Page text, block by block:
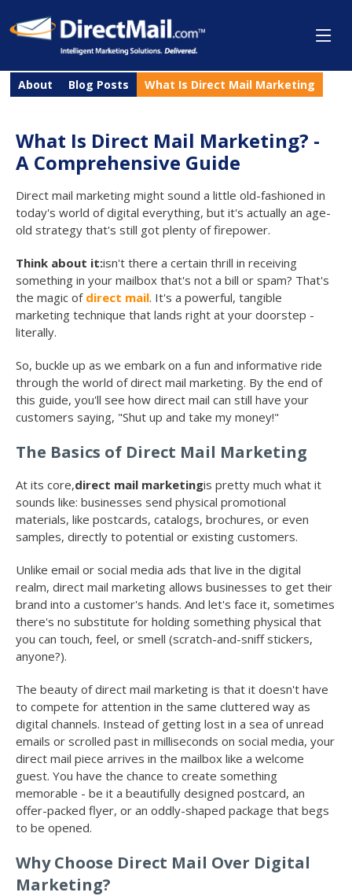
About Blog Posts What Is Direct Mail Marketing
What Is Direct Mail Marketing? -
A Comprehensive Guide
Direct mail marketing might sound a little old-fashioned in
today's world of digital everything, but it's actually an age-
old strategy that's still got plenty of firepower.
Think about it:isn't there a certain thrill in receiving
something in your mailbox that's not a bill or spam? That's
the magic of direct mail. It's a powerful, tangible
marketing technique that lands right at your doorstep -
literally.
So, buckle up as we embark on a fun and informative ride
through the world of direct mail marketing. By the end of
this guide, you'll see how direct mail can still have your
customers saying, "Shut up and take my money!"
The Basics of Direct Mail Marketing
At its core,direct mail marketingis pretty much what it
sounds like: businesses send physical promotional
materials, like postcards, catalogs, brochures, or even
samples, directly to potential or existing customers.
Unlike email or social media ads that live in the digital
realm, direct mail marketing allows businesses to get their
brand into a customer's hands. And let's face it, sometimes
there's no substitute for holding something physical that
you can touch, feel, or smell (scratch-and-sniff stickers,
anyone?).
The beauty of direct mail marketing is that it doesn't have
to compete for attention in the same cluttered way as
digital channels. Instead of getting lost in a sea of unread
emails or scrolled past in milliseconds on social media, your
direct mail piece arrives in the mailbox like a welcome
guest. You have the chance to create something
memorable - be it a beautifully designed postcard, an
offer-packed flyer, or an oddly-shaped package that begs
to be opened.
Why Choose Direct Mail Over Digital
Marketing?